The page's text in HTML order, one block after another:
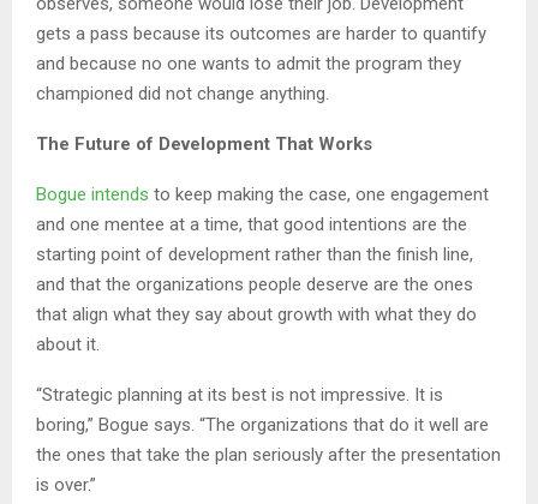
gets a pass because its outcomes are harder to quantify
and because no one wants to admit the program they
championed did not change anything.
The Future of Development That Works
Bogue intends to keep making the case, one engagement
and one mentee at a time, that good intentions are the
starting point of development rather than the finish line,
and that the organizations people deserve are the ones
that align what they say about growth with what they do
about it.
“Strategic planning at its best is not impressive. It is
boring,” Bogue says. “The organizations that do it well are
the ones that take the plan seriously after the presentation
is over.”